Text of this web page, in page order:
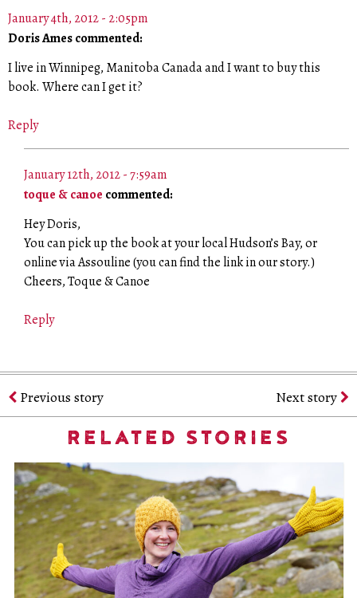
January 4th, 2012 - 2:05pm
Doris Ames commented:
I live in Winnipeg, Manitoba Canada and I want to buy this
book. Where can I get it?
Reply
January 12th, 2012 - 7:59am
toque & canoe commented:
Hey Doris,
You can pick up the book at your local Hudson’s Bay, or
online via Assouline (you can find the link in our story.)
Cheers, Toque & Canoe
Reply
Previous story Next story
RELATED STORIES